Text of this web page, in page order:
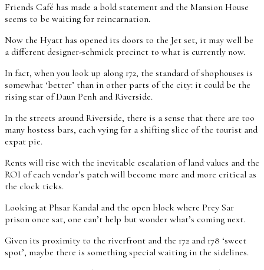
Friends Café has made a bold statement and the Mansion House
seems to be waiting for reincarnation.
Now the Hyatt has opened its doors to the Jet set, it may well be
a different designer-schmick precinct to what is currently now.
In fact, when you look up along 172, the standard of shophouses is
somewhat ‘better’ than in other parts of the city: it could be the
rising star of Daun Penh and Riverside.
In the streets around Riverside, there is a sense that there are too
many hostess bars, each vying for a shifting slice of the tourist and
expat pie.
Rents will rise with the inevitable escalation of land values and the
ROI of each vendor’s patch will become more and more critical as
the clock ticks.
Looking at Phsar Kandal and the open block where Prey Sar
prison once sat, one can’t help but wonder what’s coming next.
Given its proximity to the riverfront and the 172 and 178 ‘sweet
spot’, maybe there is something special waiting in the sidelines.